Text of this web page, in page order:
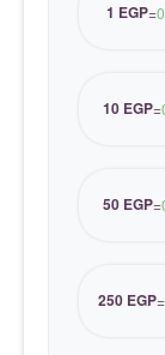
1 EGP=
10 EGP=
50 EGP=
250 EGP=